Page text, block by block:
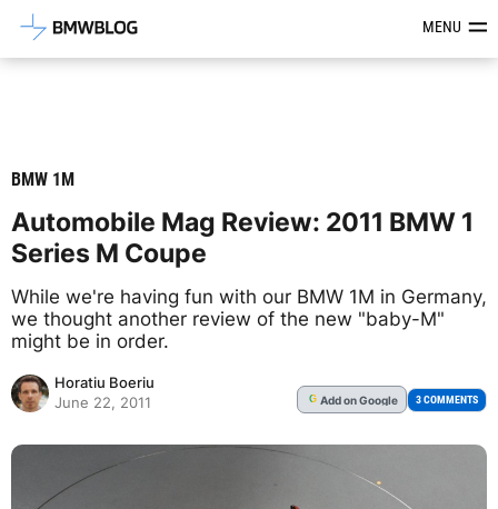
Latest BMW News, Reviews &MENU
BMW 1M
Automobile Mag Review: 2011 BMW 1
Series M Coupe
While we're having fun with our BMW 1M in Germany,
we thought another review of the new "baby-M"
might be in order.
Horatiu Boeriu
June 22, 2011
G Addon Google 3 COMMENTS